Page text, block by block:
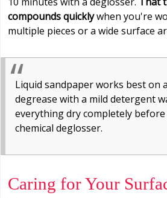
compounds quicklywhen you're
multiple pieces or a wide surface
Liquid sandpaper works best on
degrease with a mild detergent
everything dry completely
chemical deglosser.
Caring for Your